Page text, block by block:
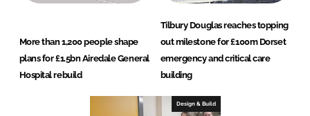
More than 1,200 people shape
plans for £1.5bn Airedale General
Hospital rebuild
Tilbury Douglas reaches topping
out milestone for £100m Dorset
emergency and critical care
building
Design & Build